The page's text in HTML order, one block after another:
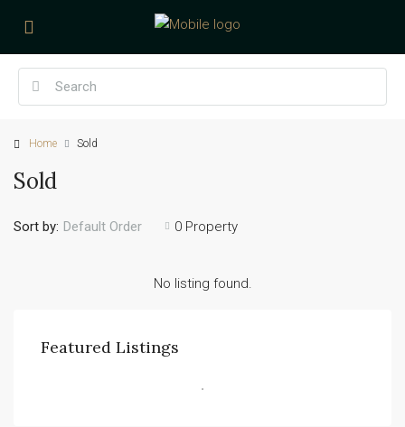
Home Sold
Sold
0 Property
Sort by: Default Order
No listing found.
Featured Listings